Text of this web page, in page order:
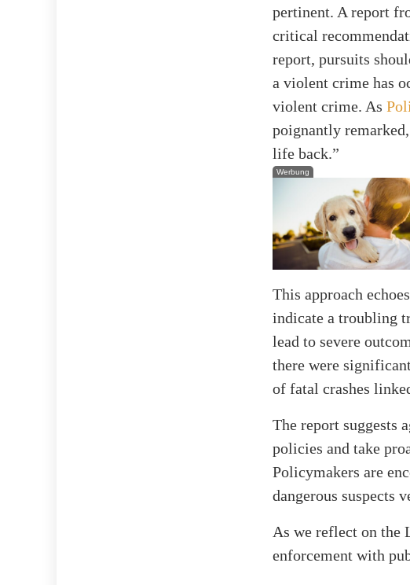
pertinent. A report
critical
report, pursuits
a violent crime has
violent crime. As
poignantly remarked,
life back.”
Werbung
This approach
indicate a troubling
lead to severe
there were
of fatal crashes
The report suggests
policies and take
Policymakers are
dangerous suspects
As we reflect on the
enforcement with